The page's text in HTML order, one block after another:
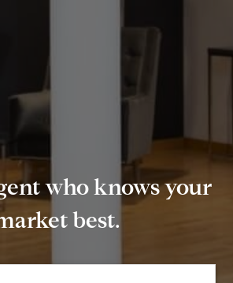
who knows your
best.